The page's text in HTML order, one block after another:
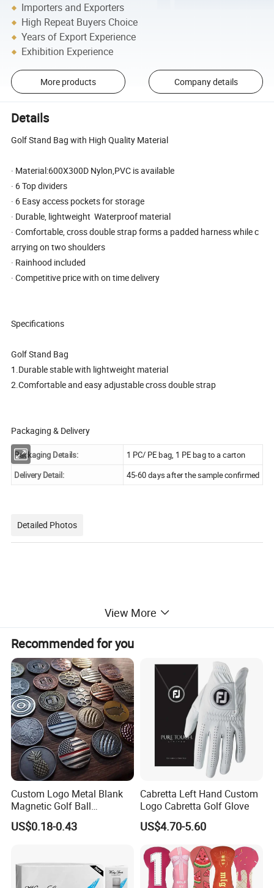
Importers and Exporters
High Repeat Buyers Choice
Years of Export Experience
Exhibition Experience
More products Company details
Details
Golf Stand Bag with High Quality Material
· Material:600X300D Nylon,PVC is available
· 6 Top dividers
· 6 Easy access pockets for storage
· Durable, lightweight Waterproof material
· Comfortable, cross double strap forms a padded harness while c
arrying on two shoulders
· Rainhood included
· Competitive price with on time delivery
Specifications
Golf Stand Bag
1.Durable stable with lightweight material
2.Comfortable and easy adjustable cross double strap
Packaging & Delivery
Packaging Details:
1 PC/ PE bag, 1 PE bag to a carton
Delivery Detail:
45-60 days after the sample confirmed
Detailed Photos
View More
Recommended for you
Custom Logo Metal Blank
Magnetic Golf Ball
Alignment Marker Hat Clip
and Divot Tool Marker Gift
US$0.18-0.43
Cabretta Left Hand Custom
Logo Cabretta Golf Glove
US$4.70-5.60